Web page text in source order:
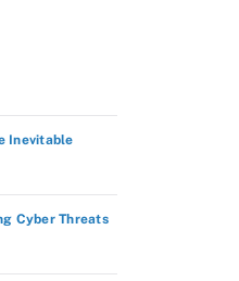
Inevitable
Cyber Threats